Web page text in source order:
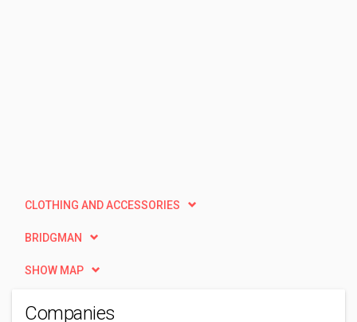
CLOTHING AND ACCESSORIES
BRIDGMAN
SHOW MAP
Companies